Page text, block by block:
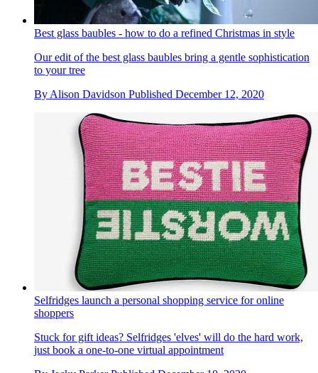
Best glass baubles - how to do a refined Christmas in style
Our edit of the best glass baubles bring a gentle sophistication
to your tree
By Alison Davidson Published December 12, 2020
Selfridges launch a personal shopping service for online
shoppers
Stuck for gift ideas? Selfridges 'elves' will do the hard work,
just book a one-to-one virtual appointment